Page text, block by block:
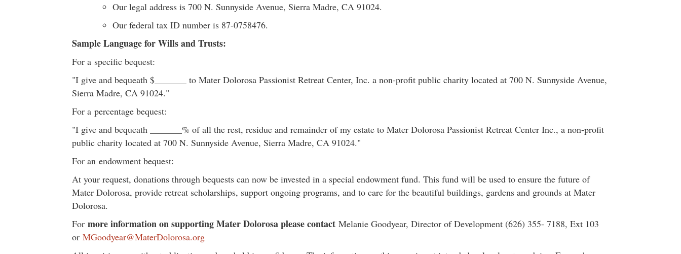
Our legal address is 700 N. Sunnyside Avenue, Sierra Madre, CA 91024.
Our federal tax ID number is 87-0758476.
Sample Language for Wills and Trusts:
For a specific bequest:
"I give and bequeath $_______ to Mater Dolorosa Passionist Retreat Center, Inc. a non-profit public charity located at 700 N. Sunnyside Avenue,
Sierra Madre, CA 91024."
For a percentage bequest:
"I give and bequeath _______% of all the rest, residue and remainder of my estate to Mater Dolorosa Passionist Retreat Center Inc., a non-profit
public charity located at 700 N. Sunnyside Avenue, Sierra Madre, CA 91024."
For an endowment bequest:
At your request, donations through bequests can now be invested in a special endowment fund. This fund will be used to ensure the future of
Mater Dolorosa, provide retreat scholarships, support ongoing programs, and to care for the beautiful buildings, gardens and grounds at Mater
Dolorosa.
For more information on supporting Mater Dolorosa please contact Melanie Goodyear, Director of Development (626) 355- 7188, Ext 103
or MGoodyear@MaterDolorosa.org